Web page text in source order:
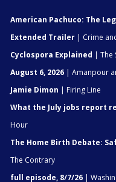
American Pachuco: The
Extended Trailer | Crime
Cyclospora Explained | The
August 6, 2026 | Amanpour
Jamie Dimon | Firing Line
What the July jobs report
Hour
The Home Birth Debate:
The Contrary
full episode, 8/7/26 |